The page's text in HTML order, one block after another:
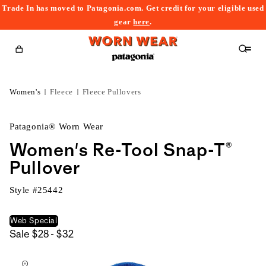
Trade In has moved to Patagonia.com. Get credit for your eligible used
gearhere.
Cart
Women's Fleece Fleece Pullovers
Patagonia® Worn Wear
Women's Re-Tool Snap-T®
Pullover
Style #25442
Web Special
Sale $28 - $32$28
to